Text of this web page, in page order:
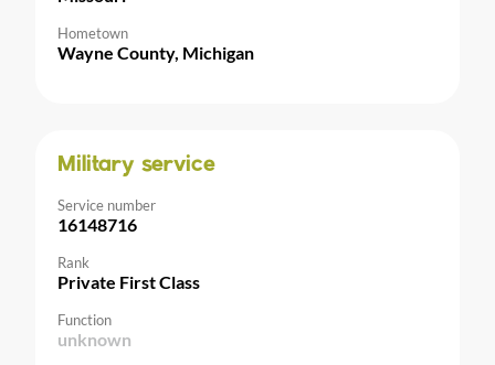
Hometown
Wayne County, Michigan
Military service
Service number
16148716
Rank
Private First Class
Function
unknown